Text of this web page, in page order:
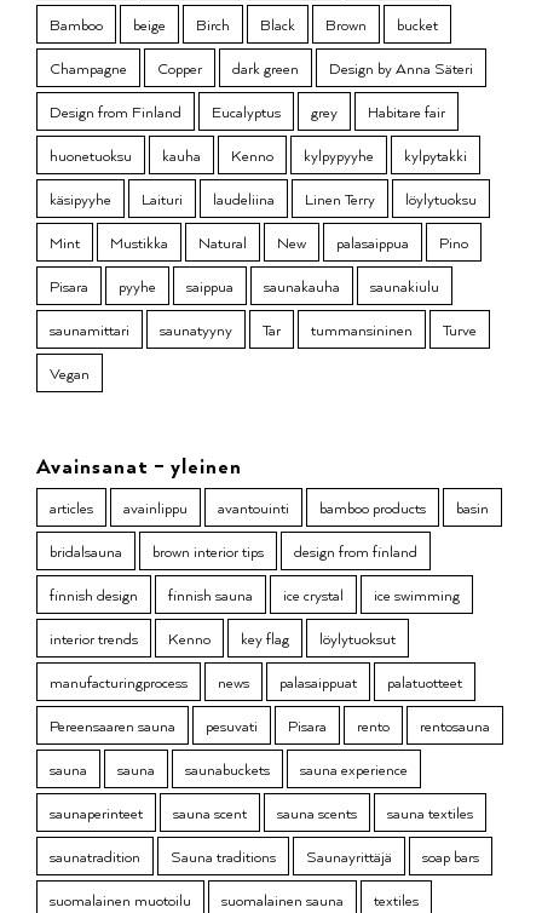
Bamboo
beige Birch Black Brown
bucket
Champagne
Copper dark green
Design by Anna Säteri
Design from Finland
Eucalyptus grey
Habitare fair
huonetuoksu
kauha Kenno kylpypyyhe
kylpytakki
käsipyyhe
Laituri laudeliina Linen Terry
löylytuoksu
Mint
Mustikka Natural New palasaippua
Pino
Pisara
pyyhe saippua saunakauha
saunakiulu
saunamittari
saunatyyny Tar tummansininen
Turve
Vegan
Avainsanat – yleinen
articles avainlippu avantouinti bamboo products
basin
bridalsauna
brown interior tips
design from finland
finnish design
finnish sauna ice crystal
ice swimming
interior trends
Kenno key flag
löylytuoksut
manufacturingprocess
news palasaippuat
palatuotteet
Pereensaaren sauna
pesuvati Pisara rento
rentosauna
sauna
sauna saunabuckets
sauna experience
saunaperinteet
sauna scent sauna scents
sauna textiles
saunatradition
Sauna traditions Saunayrittäjä
soap bars
suomalainen muotoilu
suomalainen sauna
textiles